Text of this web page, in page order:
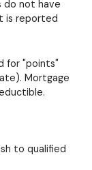
do not have
is reported
for "points"
Mortgage
to qualified